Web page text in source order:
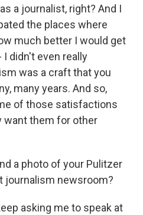
a journalist, right? And I
the places where
much better I would get
didn't even really
was a craft that you
many years. And so,
of those satisfactions
want them for other
a photo of your Pulitzer
journalism newsroom?
asking me to speak at